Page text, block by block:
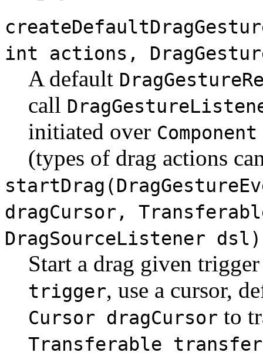
int actions,
A default
call
initiated over
(types of drag actions
dragCursor,
DragSourceListener dsl)
Start a drag given
trigger, use a cursor,
Cursor dragCursor to
Transferable